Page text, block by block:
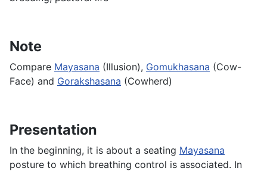
Note
Compare Mayasana (Illusion), Gomukhasana (Cow-
Face) and Gorakshasana (Cowherd)
Presentation
In the beginning, it is about a seating Mayasana
posture to which breathing control is associated. In